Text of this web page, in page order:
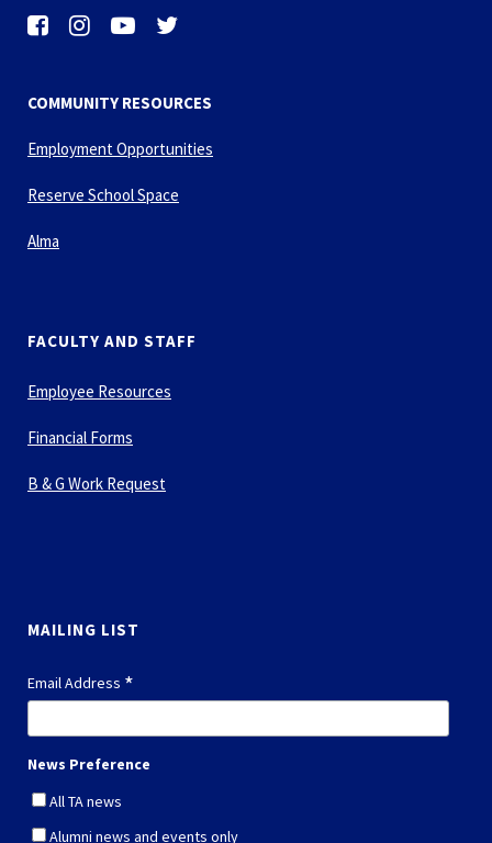
COMMUNITY RESOURCES
Employment Opportunities
Reserve School Space
Alma
FACULTY AND STAFF
Employee Resources
Financial Forms
B & G Work Request
MAILING LIST
Email Address *
News Preference
All TA news
Alumni news and events only